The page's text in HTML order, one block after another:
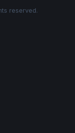
reserved.